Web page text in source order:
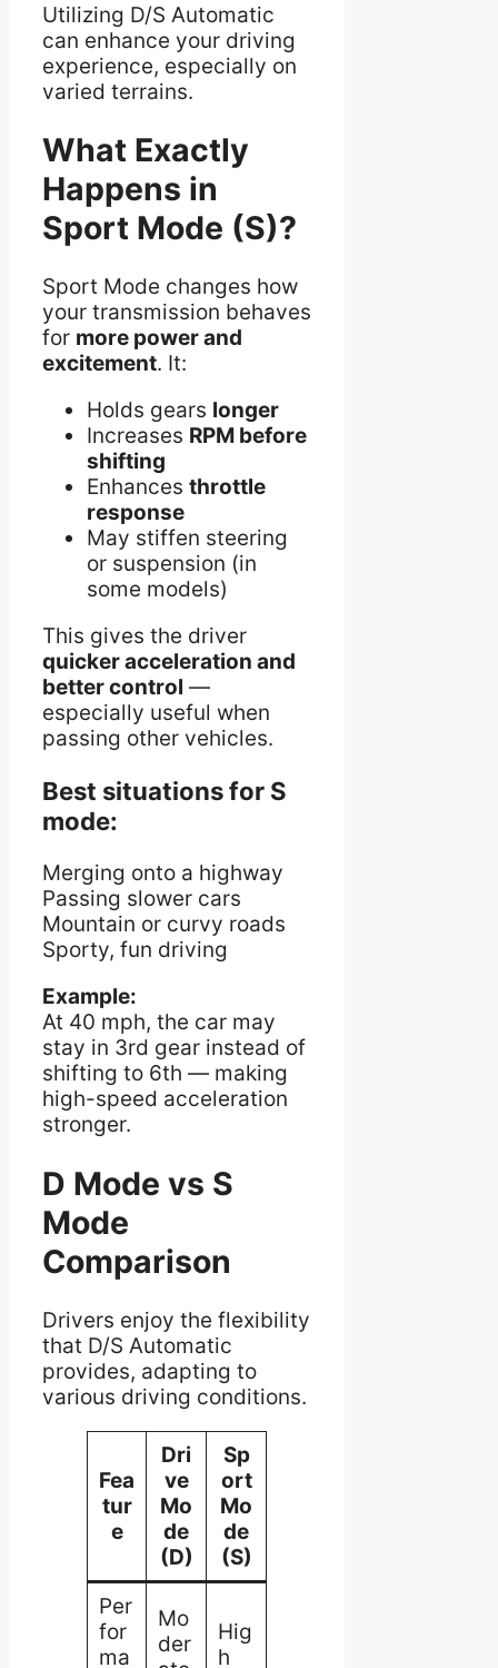
Utilizing D/S Automatic
can enhance your driving
experience, especially on
varied terrains.
What Exactly
Happens in
Sport Mode (S)?
Sport Mode changes how
your transmission behaves
for more power and
excitement. It:
Holds gears longer
Increases RPM before
shifting
Enhances throttle
response
May stiffen steering
or suspension (in
some models)
This gives the driver
quicker acceleration and
better control —
especially useful when
passing other vehicles.
Best situations for S
mode:
Merging onto a highway
Passing slower cars
Mountain or curvy roads
Sporty, fun driving
Example:
At 40 mph, the car may
stay in 3rd gear instead of
shifting to 6th — making
high-speed acceleration
stronger.
D Mode vs S
Mode
Comparison
Drivers enjoy the flexibility
that D/S Automatic
provides, adapting to
various driving conditions.
Fea
tur
e
Dri
ve
Mo
de
(D)
Sp
ort
Mo
de
(S)
Per
for
ma
Mo
der
Hig
h